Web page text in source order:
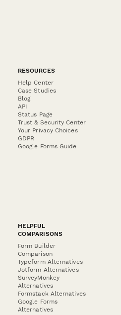
RESOURCES
Help Center
Case Studies
Blog
API
Status Page
Trust & Security Center
Your Privacy Choices
GDPR
Google Forms Guide
HELPFUL
COMPARISONS
Form Builder
Comparison
Typeform Alternatives
Jotform Alternatives
SurveyMonkey
Alternatives
Formstack Alternatives
Google Forms
Alternatives